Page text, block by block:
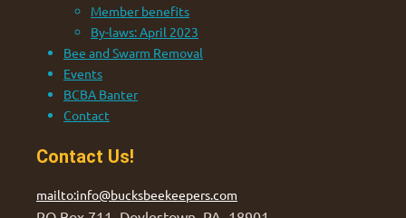
Member benefits
By-laws: April 2023
Bee and Swarm Removal
Events
BCBA Banter
Contact
Contact Us!
mailto:info@bucksbeekeepers.com